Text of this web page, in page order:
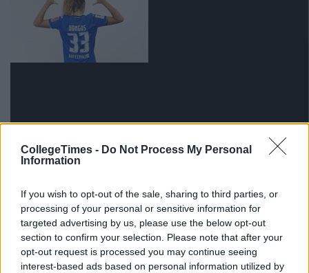
CollegeTimes - Do Not Process My Personal
Information
If you wish to opt-out of the sale, sharing to third parties, or
processing of your personal or sensitive information for
targeted advertising by us, please use the below opt-out
section to confirm your selection. Please note that after your
opt-out request is processed you may continue seeing
interest-based ads based on personal information utilized by
via GIPHY
5) People have complimented you on your command
of the English language.